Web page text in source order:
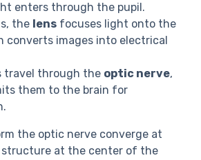
enters through the pupil.
the lens focuses light onto the
converts images into electrical
travel through the optic nerve,
them to the brain for
the optic nerve converge at
structure at the center of the